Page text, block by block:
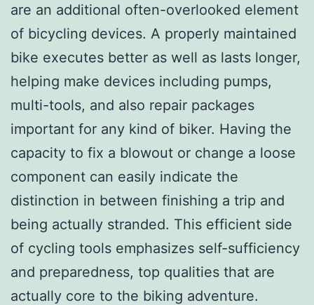
are an additional often-overlooked element
of bicycling devices. A properly maintained
bike executes better as well as lasts longer,
helping make devices including pumps,
multi-tools, and also repair packages
important for any kind of biker. Having the
capacity to fix a blowout or change a loose
component can easily indicate the
distinction in between finishing a trip and
being actually stranded. This efficient side
of cycling tools emphasizes self-sufficiency
and preparedness, top qualities that are
actually core to the biking adventure.